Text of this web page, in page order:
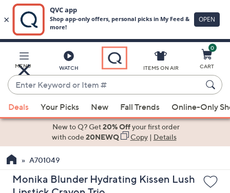
Main
Content
MENU WATCH
Enter
Keyword
or
Item
suggestions
the
up
and
ITEMS ON AIR
0
CART
Deals Your Picks New Fall Trends Online-Only
New to Q? Get20% Offyour first order
with code20NEWQ Copy| Details
A701049
Monika Blunder Hydrating Kissen Lush